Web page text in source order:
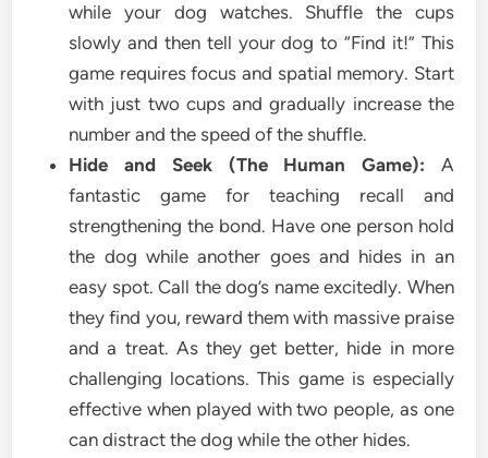
while your dog watches. Shuffle the cups
slowly and then tell your dog to “Find it!” This
game requires focus and spatial memory. Start
with just two cups and gradually increase the
number and the speed of the shuffle.
Hide and Seek (The Human Game): A
fantastic game for teaching recall and
strengthening the bond. Have one person hold
the dog while another goes and hides in an
easy spot. Call the dog’s name excitedly. When
they find you, reward them with massive praise
and a treat. As they get better, hide in more
challenging locations. This game is especially
effective when played with two people, as one
can distract the dog while the other hides.